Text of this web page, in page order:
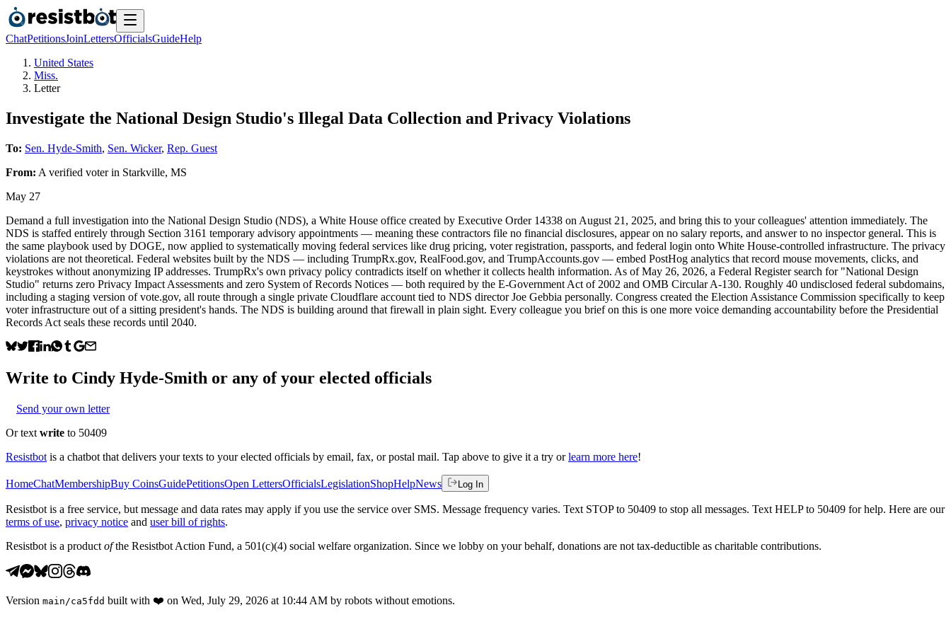
ChatPetitionsJoinLettersOfficialsGuideHelp
United States
Miss.
Letter
Investigate the National Design Studio's Illegal Data Collection and Privacy Violations
To: Sen. Hyde-Smith, Sen. Wicker, Rep. Guest
From: A verified voterin Starkville, MS
May 27
Demand a full investigation into the National Design Studio (NDS), a White House office created by Executive Order 14338 on August 21, 2025, and bring this to your colleagues' attention immediately. The
NDS is staffed entirely through Section 3161 temporary advisory appointments — meaning these contractors file no financial disclosures, appear on no salary reports, and answer to no inspector general. This is
the same playbook used by DOGE, now applied to systematically moving federal services like drug pricing, voter registration, passports, and federal login onto White House-controlled infrastructure. The privacy
violations are not theoretical. Federal websites built by the NDS — including TrumpRx.gov, RealFood.gov, and TrumpAccounts.gov — embed PostHog analytics that record mouse movements, clicks, and
keystrokes without anonymizing IP addresses. TrumpRx's own privacy policy contradicts itself on whether it collects health information. As of May 26, 2026, a Federal Register search for "National Design
Studio" returns zero Privacy Impact Assessments and zero System of Records Notices — both required by the E-Government Act of 2002 and OMB Circular A-130. Roughly 40 undisclosed federal subdomains,
including a staging version of vote.gov, all route through a single private Cloudflare account tied to NDS director Joe Gebbia personally. Congress created the Election Assistance Commission specifically to keep
voter infrastructure out of a sitting president's hands. The NDS is building around that firewall in plain sight. Every colleague you brief on this is one more voice demanding accountability before the Presidential
Records Act seals these records until 2040.
Write to Cindy Hyde-Smith or any of your elected officials
Send your own letter
Or text write to 50409
Resistbot is a chatbot that delivers your texts to your elected officials by email, fax, or postal mail. Tap above to give it a try or learn more here!
HomeChatMembershipBuy CoinsGuidePetitionsOpen LettersOfficialsLegislationShopHelpNews Log In
Resistbot is a free service, but message and data rates may apply if you use the service over SMS. Message frequency varies. Text STOP to 50409 to stop all messages. Text HELP to 50409 for help. Here are our
terms of use, privacy notice and user bill of rights.
Resistbot is a product ofthe Resistbot Action Fund, a 501(c)(4) social welfare organization. Since we lobby on your behalf, donations are not tax-deductible as charitable contributions.
Version main /ca5fdd built with ❤️ on Wed, July 29, 2026 at 10:44 AM by robots without emotions.